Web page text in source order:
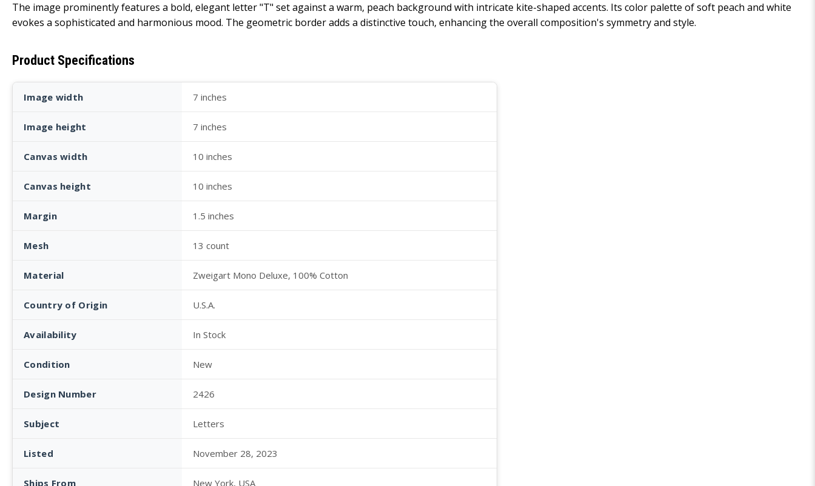
The image prominently features a bold, elegant letter "T" set against a warm, peach background with intricate kite-shaped accents. Its color palette of soft peach and white
evokes a sophisticated and harmonious mood. The geometric border adds a distinctive touch, enhancing the overall composition's symmetry and style.
Product Specifications
Image width 7 inches
Image height 7 inches
Canvas width 10 inches
Canvas height 10 inches
Margin 1.5 inches
Mesh 13 count
Material Zweigart Mono Deluxe, 100% Cotton
Country of Origin U.S.A.
Availability In Stock
Condition New
Design Number 2426
Subject Letters
Listed November 28, 2023
Ships From New York, USA